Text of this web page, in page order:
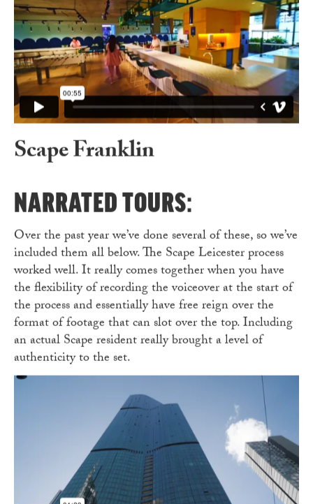
Scape Franklin
NARRATED TOURS:
Over the past year we’ve done several of these, so we’ve
included them all below. The Scape Leicester process
worked well. It really comes together when you have
the flexibility of recording the voiceover at the start of
the process and essentially have free reign over the
format of footage that can slot over the top. Including
an actual Scape resident really brought a level of
authenticity to the set.